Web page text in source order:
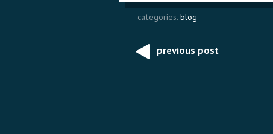
categories: blog
Post
previous post